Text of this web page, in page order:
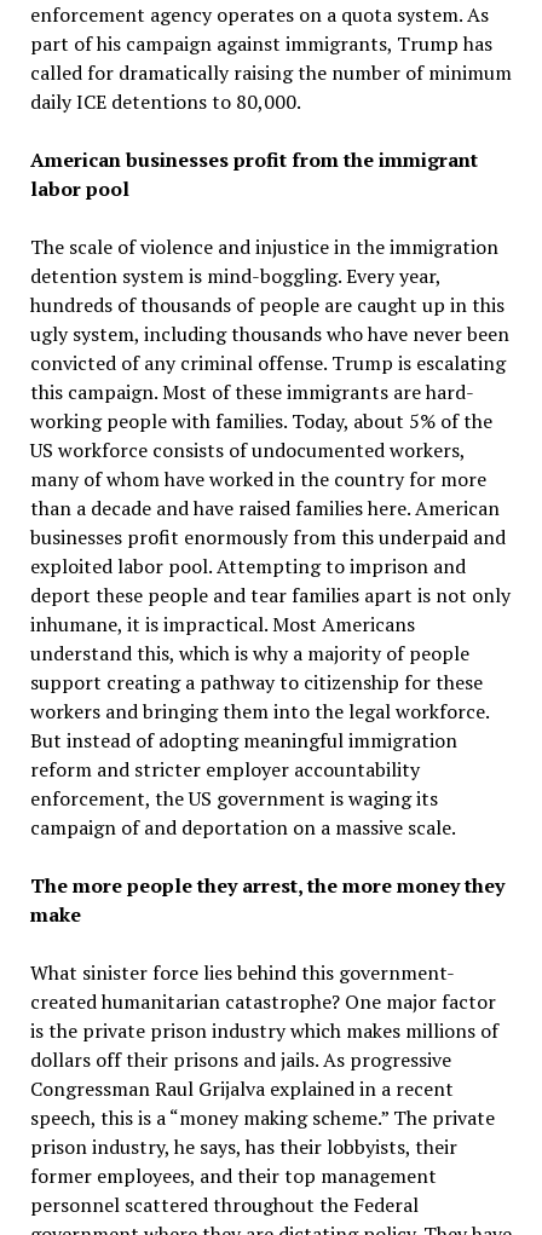
enforcement agency operates on a quota system. As
part of his campaign against immigrants, Trump has
called for dramatically raising the number of minimum
daily ICE detentions to 80,000.
American businesses profit from the immigrant
labor pool
The scale of violence and injustice in the immigration
detention system is mind-boggling. Every year,
hundreds of thousands of people are caught up in this
ugly system, including thousands who have never been
convicted of any criminal offense. Trump is escalating
this campaign. Most of these immigrants are hard-
working people with families. Today, about 5% of the
US workforce consists of undocumented workers,
many of whom have worked in the country for more
than a decade and have raised families here. American
businesses profit enormously from this underpaid and
exploited labor pool. Attempting to imprison and
deport these people and tear families apart is not only
inhumane, it is impractical. Most Americans
understand this, which is why a majority of people
support creating a pathway to citizenship for these
workers and bringing them into the legal workforce.
But instead of adopting meaningful immigration
reform and stricter employer accountability
enforcement, the US government is waging its
campaign of and deportation on a massive scale.
The more people they arrest, the more money they
make
What sinister force lies behind this government-
created humanitarian catastrophe? One major factor
is the private prison industry which makes millions of
dollars off their prisons and jails. As progressive
Congressman Raul Grijalva explained in a recent
speech, this is a “money making scheme.” The private
prison industry, he says, has their lobbyists, their
former employees, and their top management
personnel scattered throughout the Federal